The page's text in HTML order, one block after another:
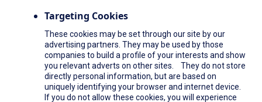
Targeting Cookies
These cookies may be set through our site by our
advertising partners. They may be used by those
companies to build a profile of your interests and show
you relevant adverts on other sites. They do not store
directly personal information, but are based on
uniquely identifying your browser and internet device.
If you do not allow these cookies, you will experience